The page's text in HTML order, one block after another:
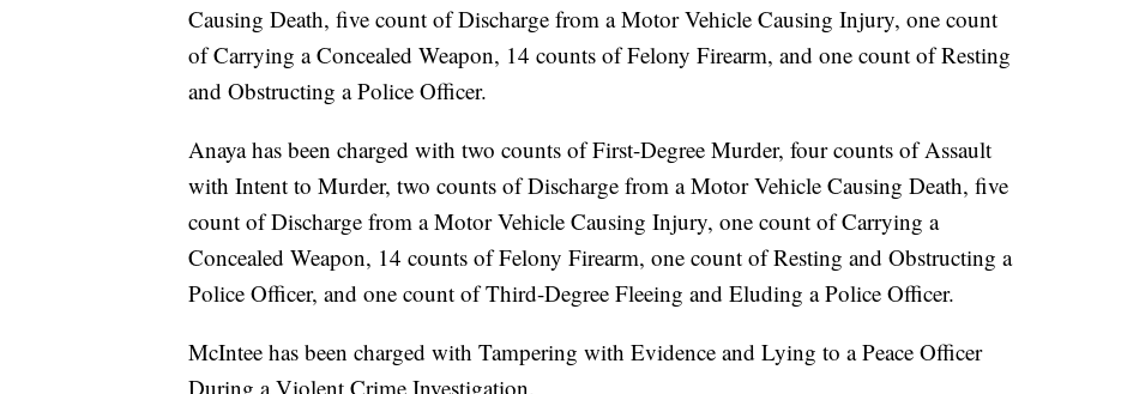
Causing Death, five count of Discharge from a Motor Vehicle Causing Injury, one count
of Carrying a Concealed Weapon, 14 counts of Felony Firearm, and one count of Resting
and Obstructing a Police Officer.
Anaya has been charged with two counts of First-Degree Murder, four counts of Assault
with Intent to Murder, two counts of Discharge from a Motor Vehicle Causing Death, five
count of Discharge from a Motor Vehicle Causing Injury, one count of Carrying a
Concealed Weapon, 14 counts of Felony Firearm, one count of Resting and Obstructing a
Police Officer, and one count of Third-Degree Fleeing and Eluding a Police Officer.
McIntee has been charged with Tampering with Evidence and Lying to a Peace Officer
During a Violent Crime Investigation.